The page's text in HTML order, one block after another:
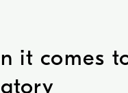
it comes